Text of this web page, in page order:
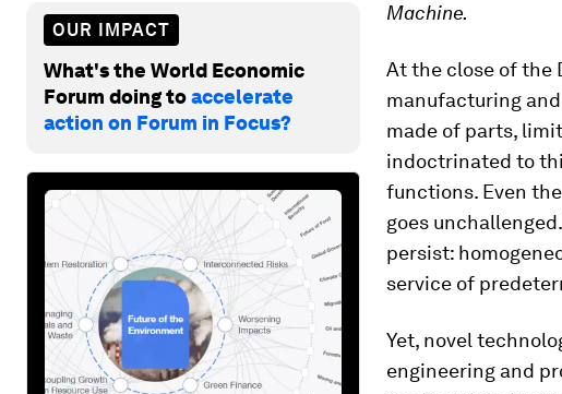
OUR IMPACT
What's the World Economic
Forum doing toaccelerate
action on Forum in Focus?
Machine.
At the close of the
manufacturing
made of parts,
indoctrinated to
functions. Even
goes
persist:
service of
Yet, novel
engineering and